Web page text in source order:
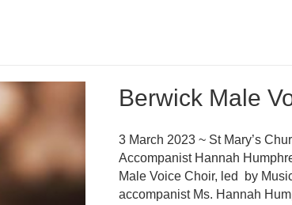
Berwick Male
3 March 2023 ~ St Mary’s
Accompanist Hannah
Male Voice Choir, led by
accompanist Ms. Hannah